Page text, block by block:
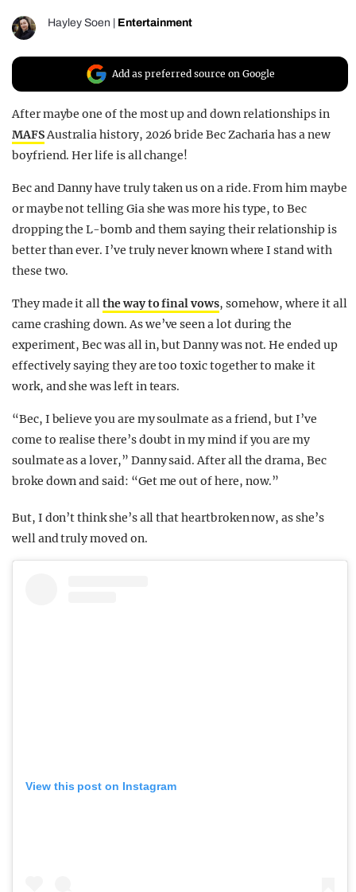
UNIVERSITIES
Hayley Soen Entertainment
Add as preferred source on Google
After maybe one of the most up and down relationships in
MAFSAustralia history, 2026 bride Bec Zacharia has a new
boyfriend. Her life is all change!
Bec and Danny have truly taken us on a ride. From him maybe
or maybe not telling Gia she was more his type, to Bec
dropping the L-bomb and them saying their relationship is
better than ever. I’ve truly never known where I stand with
these two.
They made it allthe way to final vows, somehow, where it all
came crashing down. As we’ve seen a lot during the
experiment, Bec was all in, but Danny was not. He ended up
effectively saying they are too toxic together to make it
work, and she was left in tears.
“Bec, I believe you are my soulmate as a friend, but I’ve
come to realise there’s doubt in my mind if you are my
soulmate as a lover,” Danny said. After all the drama, Bec
broke down and said: “Get me out of here, now.”
But, I don’t think she’s all that heartbroken now, as she’s
well and truly moved on.
View this post on Instagram